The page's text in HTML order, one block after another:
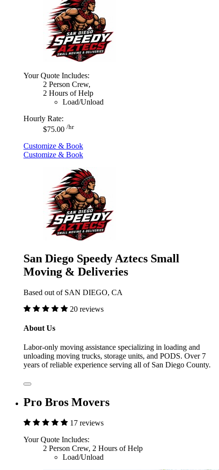
Your Quote Includes:
2 Person Crew,
2 Hours of Help
Load/Unload
Hourly Rate:
$75.00 /hr
Customize & Book
Customize & Book
San Diego Speedy Aztecs Small
Moving & Deliveries
Based out of SAN DIEGO, CA
20 reviews
About Us
Labor-only moving assistance specializing in loading and
unloading moving trucks, storage units, and PODS. Over 7
years of reliable experience serving all of San Diego County.
Pro Bros Movers
17 reviews
Your Quote Includes:
2 Person Crew, 2 Hours of Help
Load/Unload